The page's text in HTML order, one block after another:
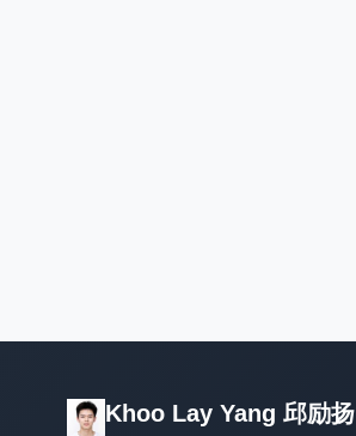
Khoo Lay Yang 邱励扬